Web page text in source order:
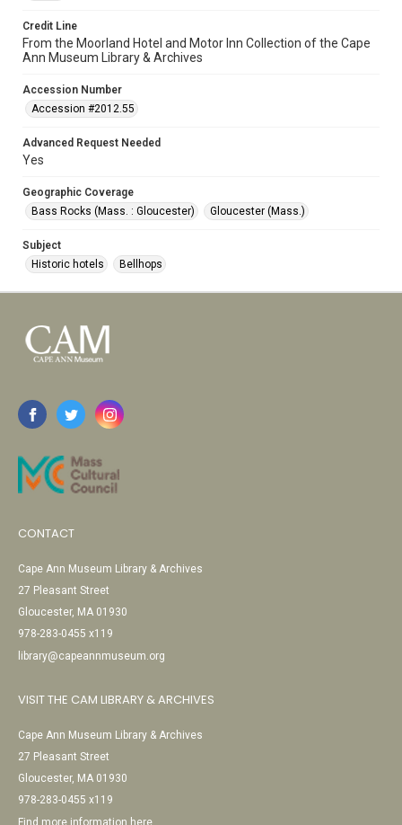
Credit Line
From the Moorland Hotel and Motor Inn Collection of the Cape
Ann Museum Library & Archives
Accession Number
Accession #2012.55
Advanced Request Needed
Yes
Geographic Coverage
Bass Rocks (Mass. : Gloucester)
Gloucester (Mass.)
Subject
Historic hotels
Bellhops
CONTACT
Cape Ann Museum Library & Archives
27 Pleasant Street
Gloucester, MA 01930
978-283-0455 x119
library@capeannmuseum.org
VISIT THE CAM LIBRARY & ARCHIVES
Cape Ann Museum Library & Archives
27 Pleasant Street
Gloucester, MA 01930
978-283-0455 x119
Find more information here